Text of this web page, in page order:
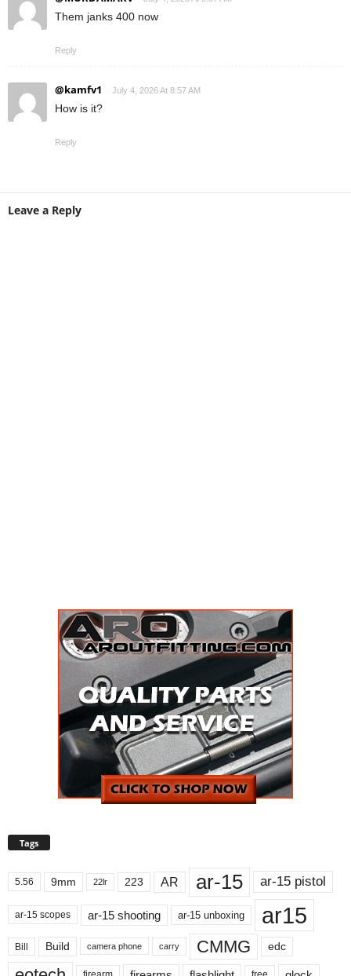
Them janks 400 now
Reply
@kamfv1 July 4, 2026 At 8:57 AM
How is it?
Reply
Leave a Reply
Tags
5.56 9mm 22lr 223 AR ar-15 ar-15 pistol
ar-15 scopes ar-15 shooting ar-15 unboxing ar15
Bill Build camera phone carry CMMG edc